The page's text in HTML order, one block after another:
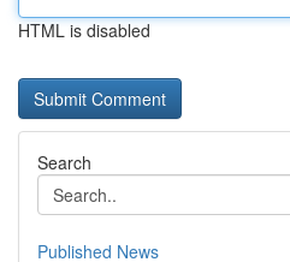
HTML is disabled
Search
Published News